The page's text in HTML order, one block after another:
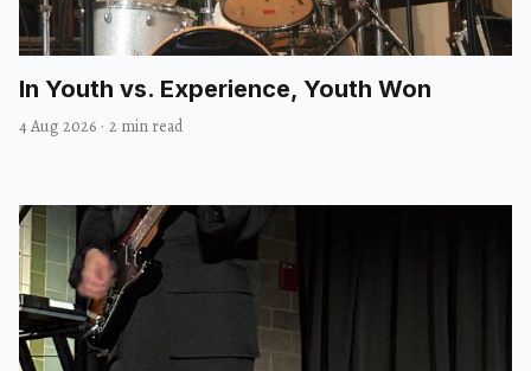
In Youth vs. Experience, Youth Won
4 Aug 2026 · 2 min read